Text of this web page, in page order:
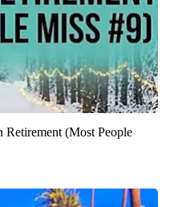
(Most People